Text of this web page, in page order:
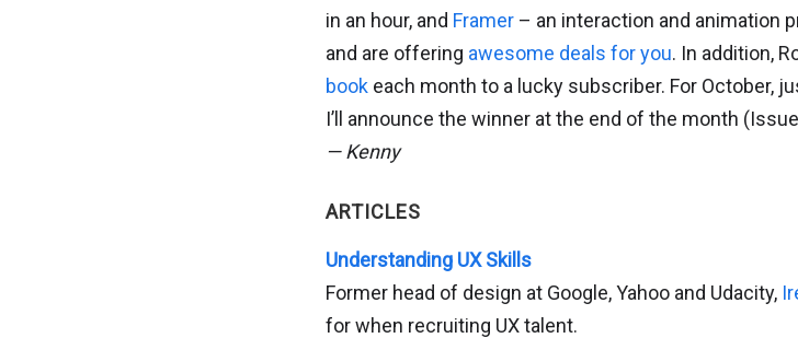
in an hour, and Framer – an interaction and animation
and are offering awesome deals for you. In addition,
book each month to a lucky subscriber. For October,
I’ll announce the winner at the end of the month
— Kenny
ARTICLES
Understanding UX Skills
Former head of design at Google, Yahoo and Udacity,
for when recruiting UX talent.